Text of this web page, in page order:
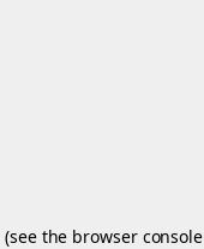
(see the browser console